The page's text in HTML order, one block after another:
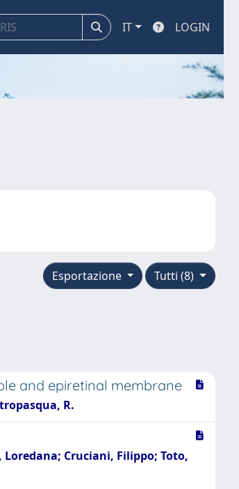
IT LOGIN
Tutti (8)
Esportazione
and epiretinal membrane
R.
Loredana; Cruciani, Filippo; Toto,